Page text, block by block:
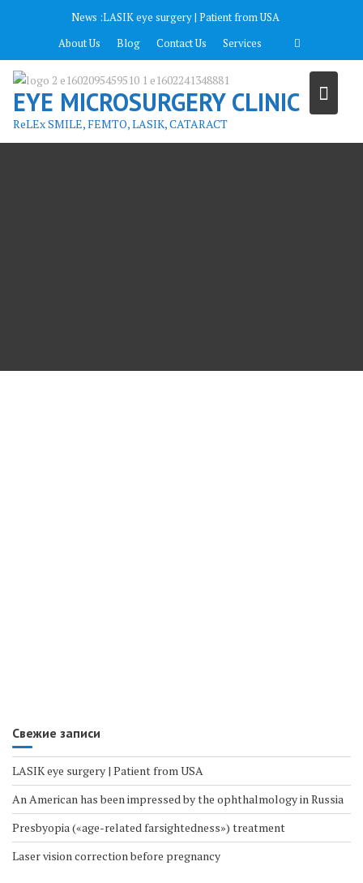
содержимому
News :LASIK eye surgery | Patient from USA
About Us
Blog Contact Us Services
EYE MICROSURGERY CLINIC
ReLEx SMILE, FEMTO, LASIK, CATARACT
Свежие записи
LASIK eye surgery | Patient from USA
An American has been impressed by the ophthalmology in Russia
Presbyopia («age-related farsightedness») treatment
Laser vision correction before pregnancy